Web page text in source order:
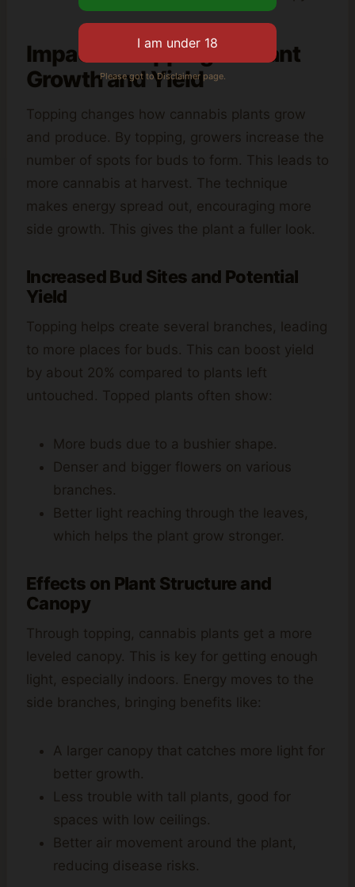
Impact of Topping on Plant
Growth and Yield
Topping changes how cannabis plants grow
and produce. By topping, growers increase the
number of spots for buds to form. This leads to
more cannabis at harvest. The technique
makes energy spread out, encouraging more
side growth. This gives the plant a fuller look.
Increased Bud Sites and Potential
Yield
Topping helps create several branches, leading
to more places for buds. This can boost yield
by about 20% compared to plants left
untouched. Topped plants often show:
More buds due to a bushier shape.
Denser and bigger flowers on various
branches.
Better light reaching through the leaves,
which helps the plant grow stronger.
Effects on Plant Structure and
Canopy
Through topping, cannabis plants get a more
leveled canopy. This is key for getting enough
light, especially indoors. Energy moves to the
side branches, bringing benefits like:
A larger canopy that catches more light for
better growth.
Less trouble with tall plants, good for
spaces with low ceilings.
Better air movement around the plant,
reducing disease risks.
Please got to Disclaimer page.